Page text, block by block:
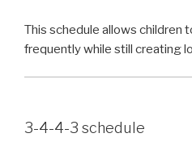
This schedule allows children
frequently while still creating
3-4-4-3 schedule